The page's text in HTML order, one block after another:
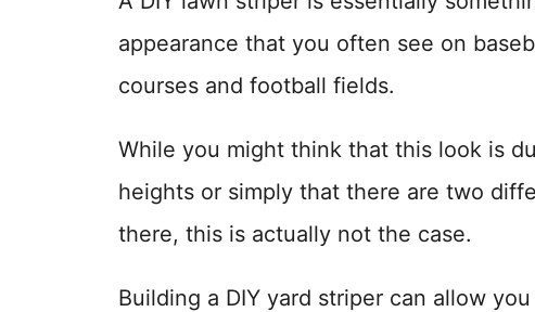
appearance that you often see on
courses and football fields.
While you might think that this look is
heights or simply that there are two
there, this is actually not the case.
Building a DIY yard striper can allow